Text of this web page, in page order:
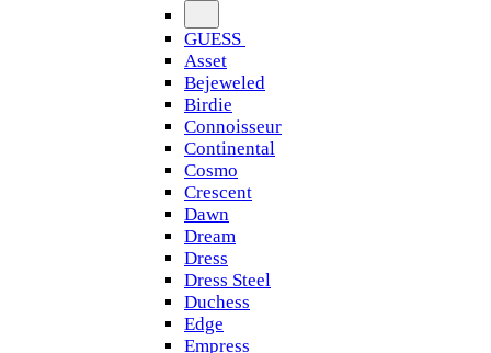
GUESS
Asset
Bejeweled
Birdie
Connoisseur
Continental
Cosmo
Crescent
Dawn
Dream
Dress
Dress Steel
Duchess
Edge
Empress